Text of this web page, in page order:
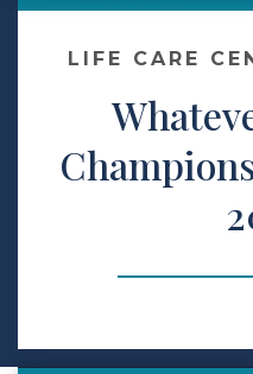
Make a Payment
LCCA.com Home
LIFE CARE